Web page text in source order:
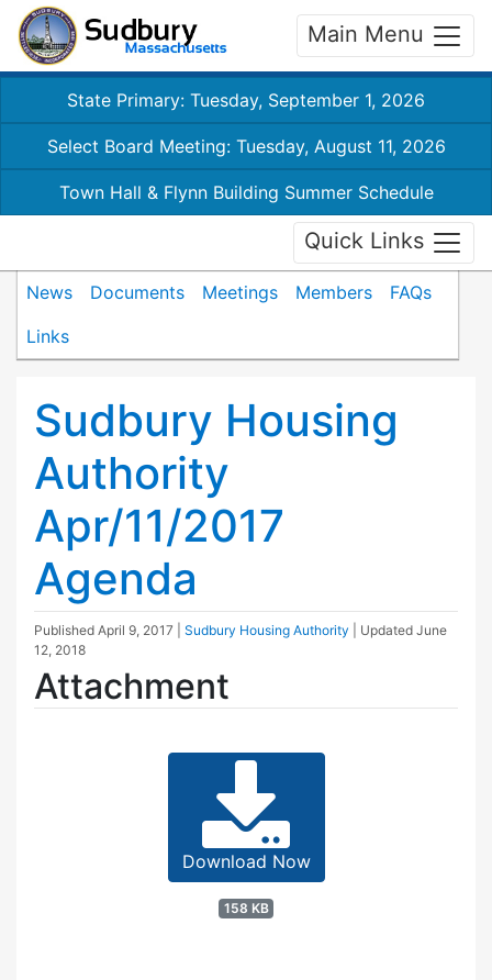
Main Menu
State Primary: Tuesday, September 1, 2026
Select Board Meeting: Tuesday, August 11, 2026
Town Hall & Flynn Building Summer Schedule
Quick Links
News Documents Meetings Members
FAQs
Links
Sudbury Housing
Authority
Apr/11/2017
Agenda
Published April 9, 2017 Sudbury Housing Authority | Updated June
12, 2018
Attachment
Download Now
158 KB